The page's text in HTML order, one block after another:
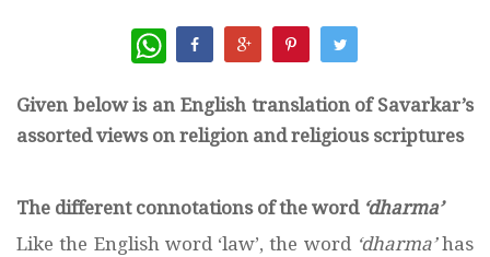
WhatsApp
Given below is an English translation of Savarkar’s
assorted views on religion and religious scriptures
The different connotations of the word ‘dharma’
Like the English word ‘law’, the word ‘dharma’has